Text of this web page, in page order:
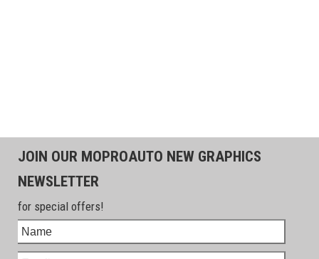
JOIN OUR MOPROAUTO NEW GRAPHICS
NEWSLETTER
for special offers!